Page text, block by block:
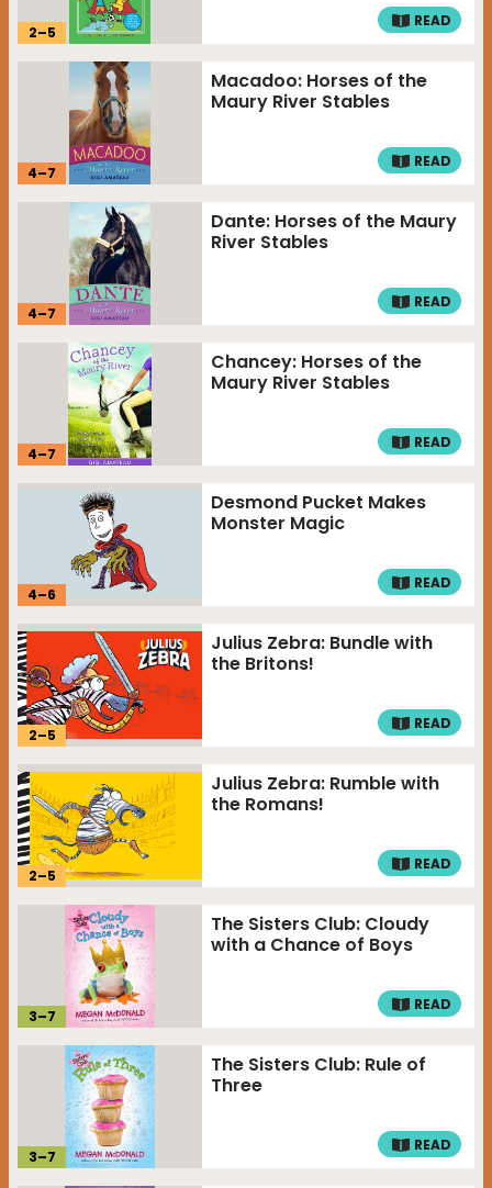
2–5
READ
4–7
Macadoo: Horses of the
Maury River Stables
READ
4–7
Dante: Horses of the Maury
River Stables
READ
4–7
Chancey: Horses of the
Maury River Stables
READ
4–6
Desmond Pucket Makes
Monster Magic
READ
2–5
Julius Zebra: Bundle with
the Britons!
READ
2–5
Julius Zebra: Rumble with
the Romans!
READ
3–7
The Sisters Club: Cloudy
with a Chance of Boys
READ
3–7
The Sisters Club: Rule of
Three
READ